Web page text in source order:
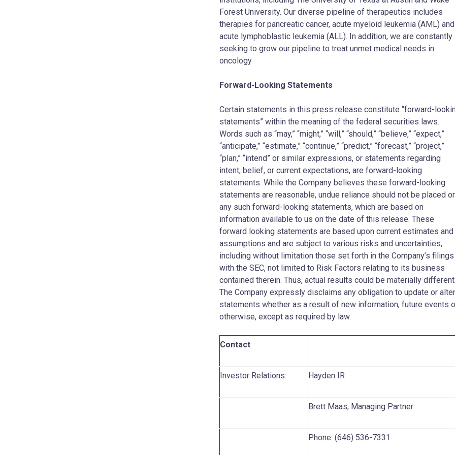
Forest University. Our diverse pipeline of therapeutics includes
therapies for pancreatic cancer, acute myeloid leukemia (AML) and
acute lymphoblastic leukemia (ALL). In addition, we are constantly
seeking to grow our pipeline to treat unmet medical needs in
oncology
Forward-Looking Statements
Certain statements in this press release constitute “forward-
statements” within the meaning of the federal securities laws.
Words such as “may,” “might,” “will,” “should,” “believe,” “expect,”
“anticipate,” “estimate,” “continue,” “predict,” “forecast,” “project,”
“plan,” “intend” or similar expressions, or statements regarding
intent, belief, or current expectations, are forward-looking
statements. While the Company believes these forward-looking
statements are reasonable, undue reliance should not be placed
any such forward-looking statements, which are based on
information available to us on the date of this release. These
forward looking statements are based upon current estimates and
assumptions and are subject to various risks and uncertainties,
including without limitation those set forth in the Company’s filings
with the SEC, not limited to Risk Factors relating to its business
contained therein. Thus, actual results could be materially
The Company expressly disclaims any obligation to update or alter
statements whether as a result of new information, future events
otherwise, except as required by law.
Contact:
Investor Relations: Hayden IR
Brett Maas, Managing Partner
Phone: (646) 536-7331